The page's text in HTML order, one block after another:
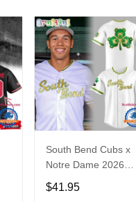
South Bend Cubs x
Notre Dame 2026
Limited Baseball
Jersey
$41.95